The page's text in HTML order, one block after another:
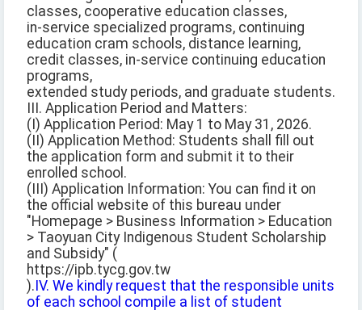
classes, cooperative education classes,
in-service specialized programs, continuing
education cram schools, distance learning,
credit classes, in-service continuing education
programs,
extended study periods, and graduate students.
III. Application Period and Matters:
(I) Application Period: May 1 to May 31, 2026.
(II) Application Method: Students shall fill out
the application form and submit it to their
enrolled school.
(III) Application Information: You can find it on
the official website of this bureau under
"Homepage > Business Information > Education
> Taoyuan City Indigenous Student Scholarship
and Subsidy" (
https://ipb.tycg.gov.tw
). IV. We kindly request that the responsible units
of each school compile a list of student